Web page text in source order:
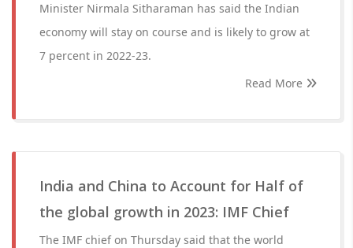
Minister Nirmala Sitharaman has said the Indian
economy will stay on course and is likely to grow at
7 percent in 2022-23.
Read More
India and China to Account for Half of
the global growth in 2023: IMF Chief
The IMF chief on Thursday said that the world